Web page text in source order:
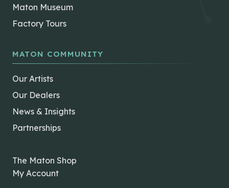
Maton Museum
Factory Tours
MATON COMMUNITY
Our Artists
Our Dealers
News & Insights
Partnerships
The Maton Shop
My Account